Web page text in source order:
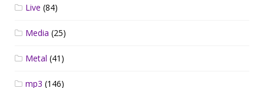
Live (84)
Media (25)
Metal (41)
mp3 (146)